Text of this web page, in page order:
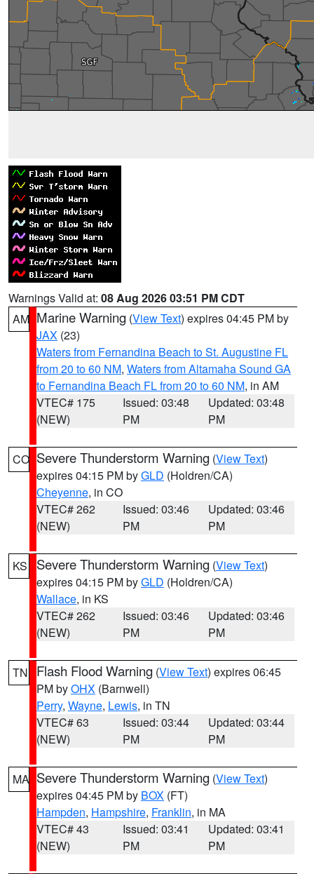
Warnings Valid at: 08 Aug 2026 03:51 PM CDT
AM Marine Warning (View Text) expires 04:45 PM by
JAX (23)
Waters from Fernandina Beach to St. Augustine FL
from 20 to 60 NM, Waters from Altamaha Sound GA
to Fernandina Beach FL from 20 to 60 NM, in AM
VTEC# 175
(NEW)
Issued: 03:48
PM
Updated: 03:48
PM
CO Severe Thunderstorm Warning (View Text)
expires 04:15 PM byGLD (Holdren/CA)
Cheyenne, in CO
VTEC# 262
(NEW)
Issued: 03:46
PM
Updated: 03:46
PM
KS Severe Thunderstorm Warning (View Text)
expires 04:15 PM byGLD (Holdren/CA)
Wallace, in KS
VTEC# 262
(NEW)
Issued: 03:46
PM
Updated: 03:46
PM
TN Flash Flood Warning (View Text) expires 06:45
PM byOHX (Barnwell)
Perry, Wayne, Lewis, in TN
VTEC# 63
(NEW)
Issued: 03:44
PM
Updated: 03:44
PM
MA Severe Thunderstorm Warning (View Text)
expires 04:45 PM by BOX (FT)
Hampden, Hampshire, Franklin, in MA
VTEC# 43
(NEW)
Issued: 03:41
PM
Updated: 03:41
PM